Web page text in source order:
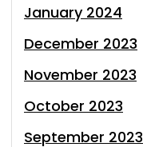
January 2024
December 2023
November 2023
October 2023
September 2023